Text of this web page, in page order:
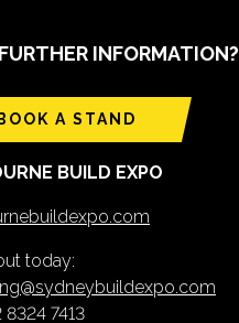
INFORMATION?
BOOK A STAND
BUILD EXPO
today:
8324 7413